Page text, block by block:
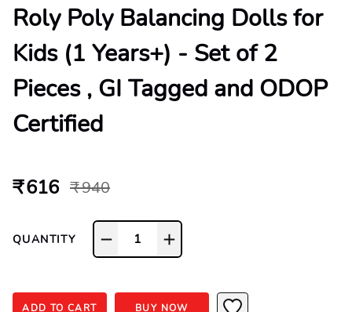
Roly Poly Balancing Dolls for
Kids (1 Years+) - Set of 2
Pieces , GI Tagged and ODOP
Certified
₹ 616 ₹ 940
QUANTITY 1
ADD TO CART BUY NOW